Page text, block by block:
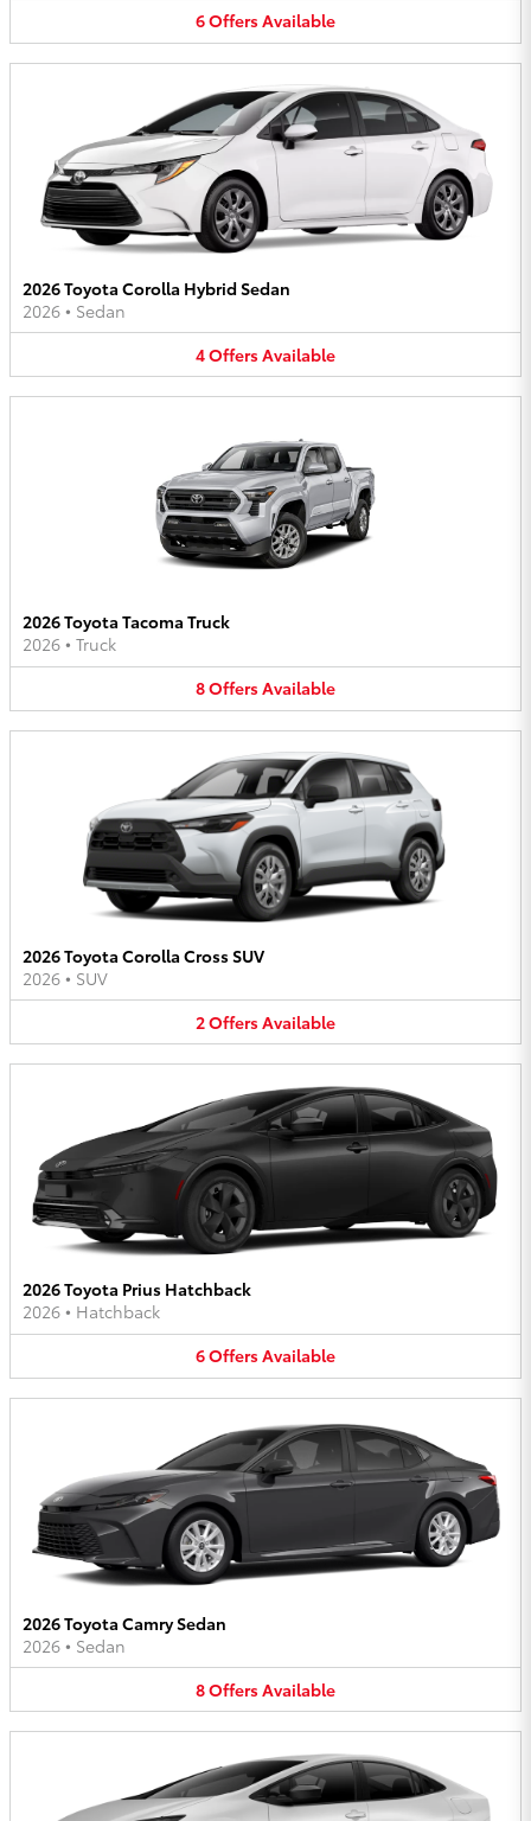
6OffersAvailable
2026 Toyota Corolla Hybrid Sedan
2026 • Sedan
4OffersAvailable
2026 Toyota Tacoma Truck
2026 • Truck
8OffersAvailable
2026 Toyota Corolla Cross SUV
2026 • SUV
2OffersAvailable
2026 Toyota Prius Hatchback
2026 • Hatchback
6OffersAvailable
2026 Toyota Camry Sedan
2026 • Sedan
8OffersAvailable